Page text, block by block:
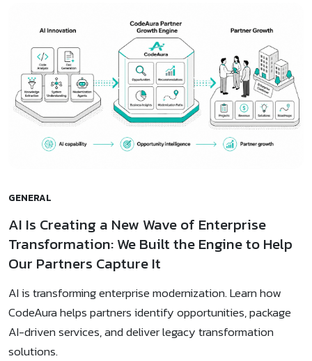
GENERAL
AI Is Creating a New Wave of Enterprise
Transformation: We Built the Engine to Help
Our Partners Capture It
AI is transforming enterprise modernization. Learn how
CodeAura helps partners identify opportunities, package
AI-driven services, and deliver legacy transformation
solutions.